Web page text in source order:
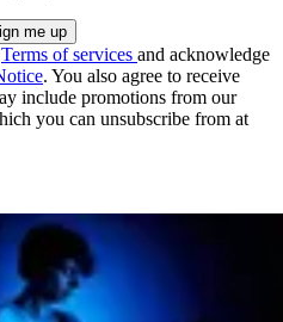
Terms of services and acknowledge
. You also agree to receive
include promotions from our
you can unsubscribe from at